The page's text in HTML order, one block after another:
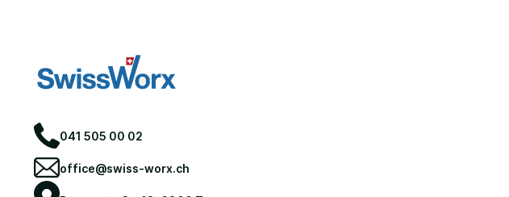
041 505 00 02
office@swiss-worx.ch